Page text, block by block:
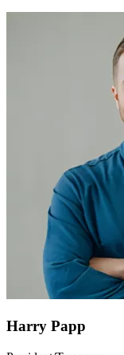
Harry Papp